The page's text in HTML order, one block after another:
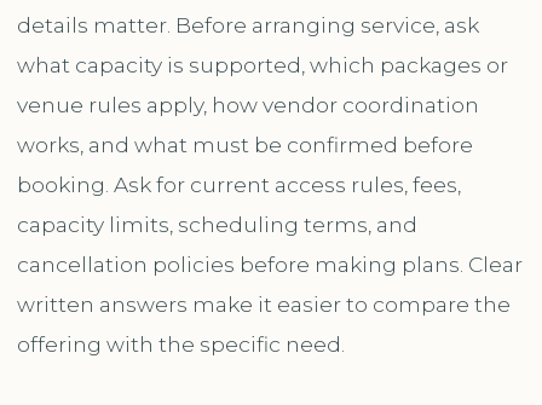
details matter. Before arranging service, ask
what capacity is supported, which packages or
venue rules apply, how vendor coordination
works, and what must be confirmed before
booking. Ask for current access rules, fees,
capacity limits, scheduling terms, and
cancellation policies before making plans. Clear
written answers make it easier to compare the
offering with the specific need.